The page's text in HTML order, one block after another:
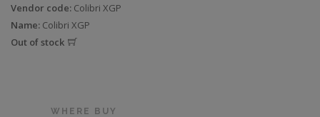
Vendor code: Colibri XGP
Name: Colibri XGP
Out of stock
WHERE BUY